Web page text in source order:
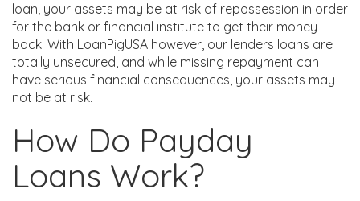
loan, your assets may be at risk of repossession in order
for the bank or financial institute to get their money
back. With LoanPigUSA however, our lenders loans are
totally unsecured, and while missing repayment can
have serious financial consequences, your assets may
not be at risk.
How Do Payday
Loans Work?